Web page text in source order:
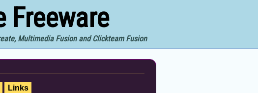
Freeware
Multimedia Fusion and Clickteam Fusion
Links